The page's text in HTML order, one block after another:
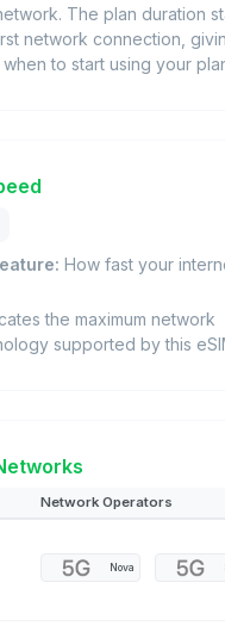
The plan duration
network connection,
to start using your
How fast your
the maximum network
supported by this
Network Operators
Nova